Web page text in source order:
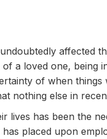
affected
a loved one, being
of when
nothing else in
lives has been the
placed upon